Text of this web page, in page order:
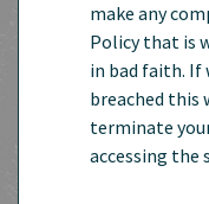
make any
Policy that is
in bad faith. If
breached this
terminate
accessing the